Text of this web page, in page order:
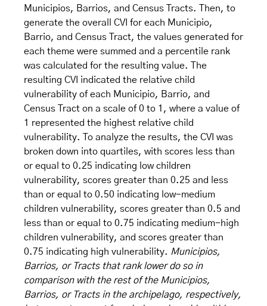
Municipios, Barrios, and Census Tracts. Then, to
generate the overall CVI for each Municipio,
Barrio, and Census Tract, the values generated for
each theme were summed and a percentile rank
was calculated for the resulting value. The
resulting CVI indicated the relative child
vulnerability of each Municipio, Barrio, and
Census Tract on a scale of 0 to 1, where a value of
1 represented the highest relative child
vulnerability. To analyze the results, the CVI was
broken down into quartiles, with scores less than
or equal to 0.25 indicating low children
vulnerability, scores greater than 0.25 and less
than or equal to 0.50 indicating low-medium
children vulnerability, scores greater than 0.5 and
less than or equal to 0.75 indicating medium-high
children vulnerability, and scores greater than
0.75 indicating high vulnerability. Municipios,
Barrios, or Tracts that rank lower do so in
comparison with the rest of the Municipios,
Barrios, or Tracts in the archipelago, respectively,